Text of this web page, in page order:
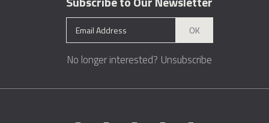
OK
No longer interested? Unsubscribe